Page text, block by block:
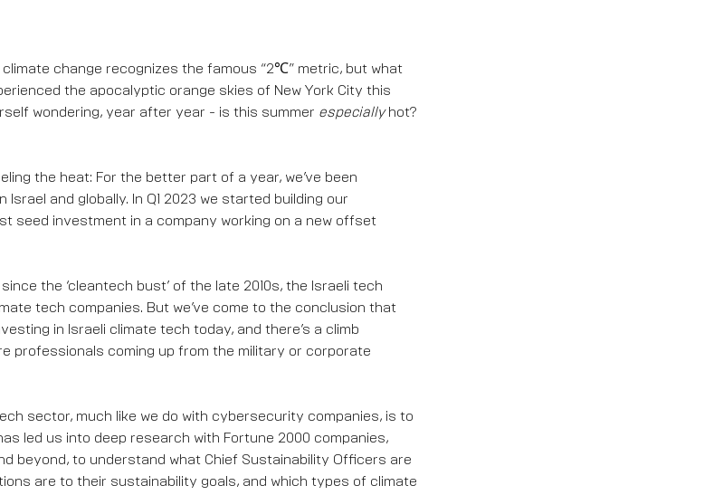
change recognizes the famous “2℃” metric, but what
the apocalyptic orange skies of New York City this
wondering, year after year - is this summer especiallyhot?
the heat: For the better part of a year, we’ve been
and globally. In Q1 2023 we started building our
seed investment in a company working on a new offset
the ‘cleantech bust’ of the late 2010s, the Israeli tech
tech companies. But we’ve come to the conclusion that
in Israeli climate tech today, and there’s a climb
professionals coming up from the military or corporate
sector, much like we do with cybersecurity companies, is to
led us into deep research with Fortune 2000 companies,
beyond, to understand what Chief Sustainability Officers are
are to their sustainability goals, and which types of climate